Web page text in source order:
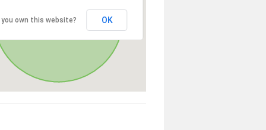
you own this website? OK